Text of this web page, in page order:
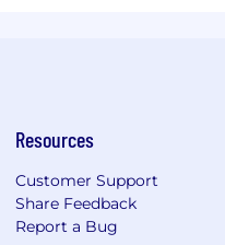
Resources
Customer Support
Share Feedback
Report a Bug